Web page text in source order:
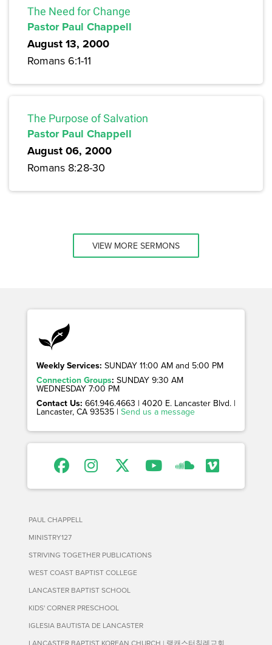
The Need for Change
Pastor Paul Chappell
August 13, 2000
Romans 6:1-11
The Purpose of Salvation
Pastor Paul Chappell
August 06, 2000
Romans 8:28-30
VIEW MORE SERMONS
Weekly Services: SUNDAY 11:00 AM and 5:00 PM
Connection Groups: SUNDAY 9:30 AM
WEDNESDAY 7:00 PM
Contact Us: 661.946.4663 | 4020 E. Lancaster Blvd. |
Lancaster, CA 93535 | Send us a message
PAUL CHAPPELL
MINISTRY127
STRIVING TOGETHER PUBLICATIONS
WEST COAST BAPTIST COLLEGE
LANCASTER BAPTIST SCHOOL
KIDS' CORNER PRESCHOOL
IGLESIA BAUTISTA DE LANCASTER
LANCASTER BAPTIST KOREAN CHURCH | 랭캐스터침례교회